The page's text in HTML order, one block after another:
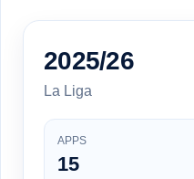
2025/26
La Liga
APPS
15